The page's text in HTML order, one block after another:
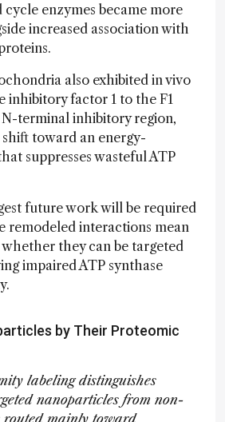
enzymes became more
increased association with
also exhibited in vivo
inhibitory factor 1 to the F1
terminal inhibitory region,
toward an energy-
suppresses wasteful ATP
future work will be required
remodeled interactions mean
they can be targeted
impaired ATP synthase
by Their Proteomic
labeling distinguishes
nanoparticles from non-
routed mainly toward